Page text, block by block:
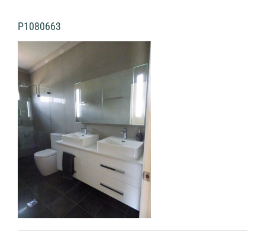
P1080663